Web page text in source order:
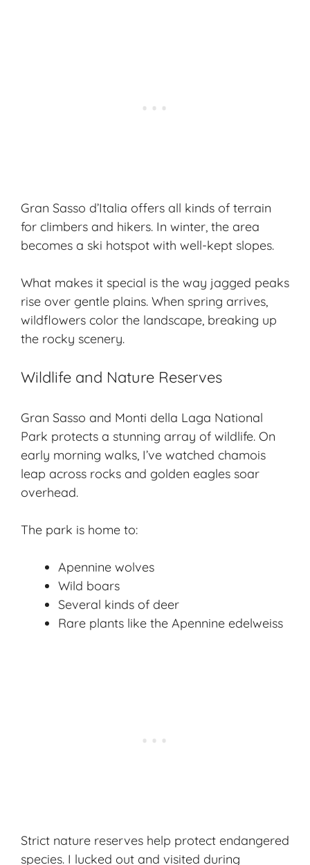
Gran Sasso d’Italia offers all kinds of terrain
for climbers and hikers. In winter, the area
becomes a ski hotspot with well-kept slopes.
What makes it special is the way jagged peaks
rise over gentle plains. When spring arrives,
wildflowers color the landscape, breaking up
the rocky scenery.
Wildlife and Nature Reserves
Gran Sasso and Monti della Laga National
Park protects a stunning array of wildlife. On
early morning walks, I’ve watched chamois
leap across rocks and golden eagles soar
overhead.
The park is home to:
Apennine wolves
Wild boars
Several kinds of deer
Rare plants like the Apennine edelweiss
Strict nature reserves help protect endangered
species. I lucked out and visited during